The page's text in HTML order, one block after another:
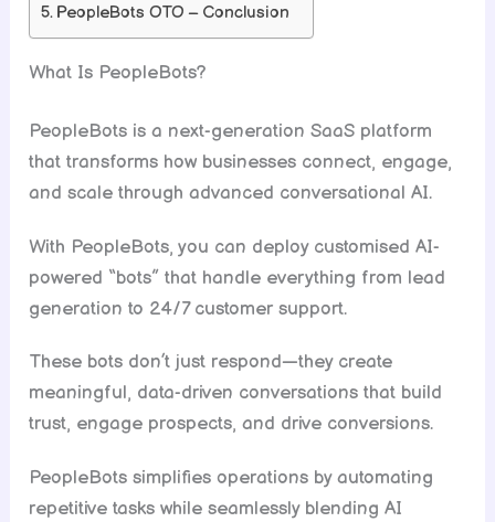
PeopleBots OTO – Conclusion
What Is PeopleBots?
PeopleBots is a next-generation SaaS platform
that transforms how businesses connect, engage,
and scale through advanced conversational AI.
With PeopleBots, you can deploy customised AI-
powered “bots” that handle everything from lead
generation to 24/7 customer support.
These bots don’t just respond—they create
meaningful, data-driven conversations that build
trust, engage prospects, and drive conversions.
PeopleBots simplifies operations by automating
repetitive tasks while seamlessly blending AI